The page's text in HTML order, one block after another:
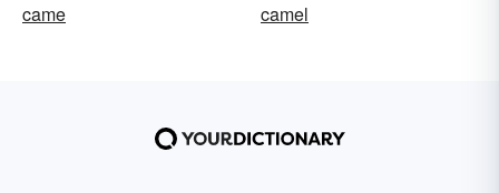
came
camel